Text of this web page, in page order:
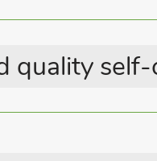
right on your doorstep,
enjoy a drink in the village
quality